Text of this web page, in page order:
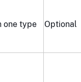
one type Optional